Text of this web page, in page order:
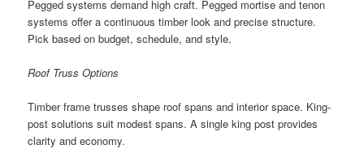
Pegged systems demand high craft. Pegged mortise and tenon
systems offer a continuous timber look and precise structure.
Pick based on budget, schedule, and style.
Roof Truss Options
Timber frame trusses shape roof spans and interior space. King-
post solutions suit modest spans. A single king post provides
clarity and economy.